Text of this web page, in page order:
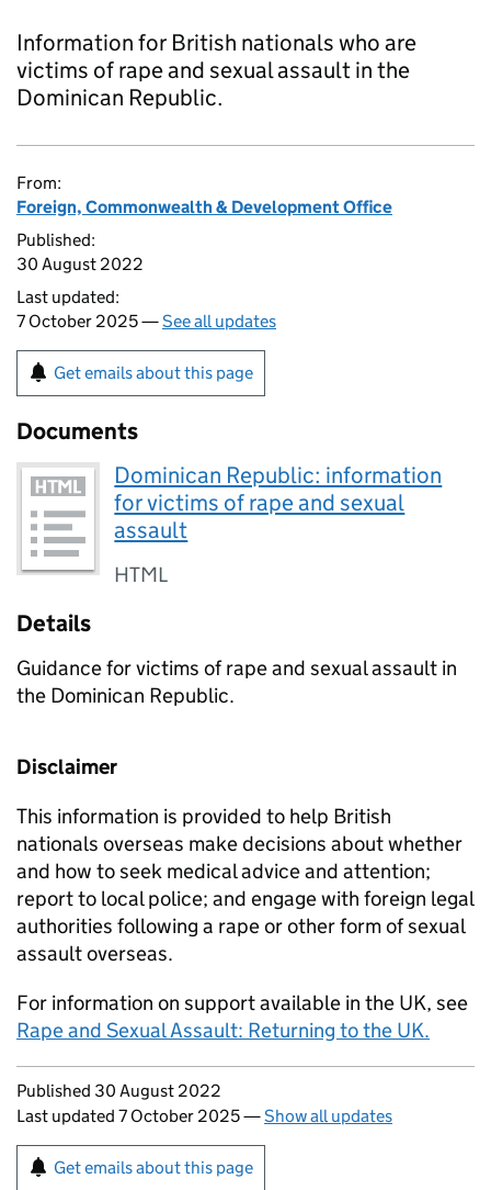
Information for British nationals who are
victims of rape and sexual assault in the
Dominican Republic.
From:
Foreign, Commonwealth & Development Office
Published:
30 August 2022
Last updated:
7 October 2025 —See all updates
Get emails about this page
Documents
Dominican Republic: information
for victims of rape and sexual
assault
HTML
Details
Guidance for victims of rape and sexual assault in
the Dominican Republic.
Disclaimer
This information is provided to help British
nationals overseas make decisions about whether
and how to seek medical advice and attention;
report to local police; and engage with foreign legal
authorities following a rape or other form of sexual
assault overseas.
For information on support available in the UK, see
Rape and Sexual Assault: Returning to the UK.
Updates to this page
Published 30 August 2022
Last updated 7 October 2025—Show all updates
Sign up for emails or print this page
Get emails about this page